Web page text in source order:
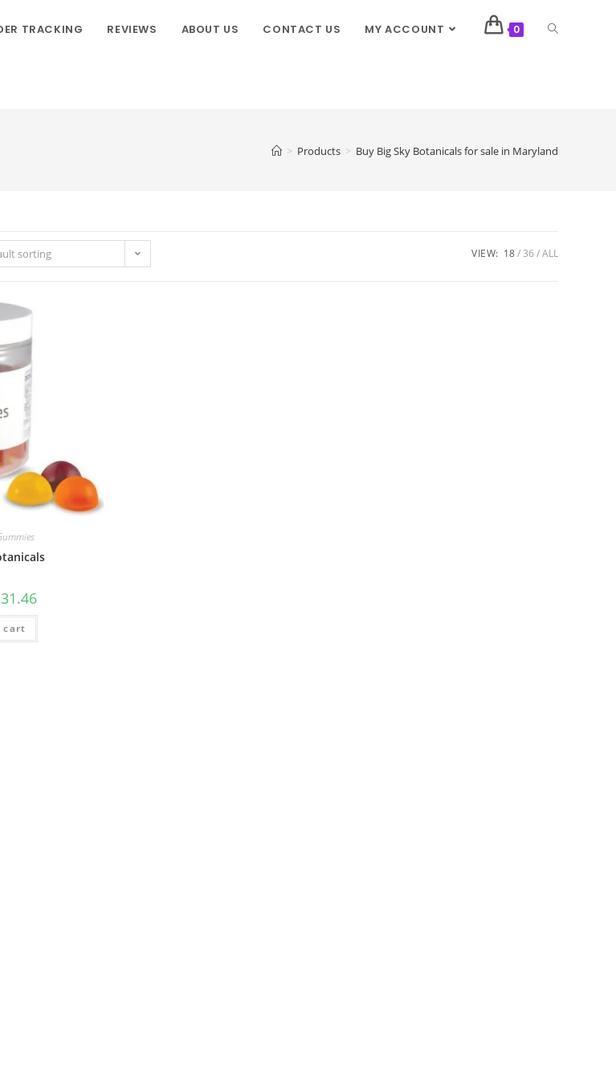
TRACKING REVIEWS ABOUT US CONTACT US MY ACCOUNT 0
> Products > Buy Big Sky Botanicals for sale in Maryland
sorting VIEW: 18 36 ALL
31.46
cart